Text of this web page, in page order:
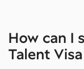
How can I
Talent